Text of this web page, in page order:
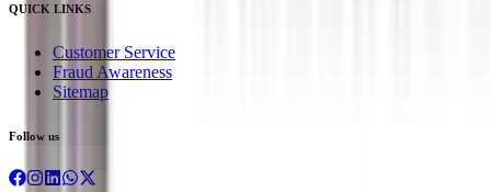
QUICK LINKS
Customer Service
Fraud Awareness
Sitemap
Follow us